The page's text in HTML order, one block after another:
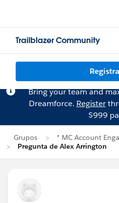
Trailblazer Community
Bring your team and
Dreamforce. Register
$999
Grupos
* MC Account
Pregunta de Alex Arrington